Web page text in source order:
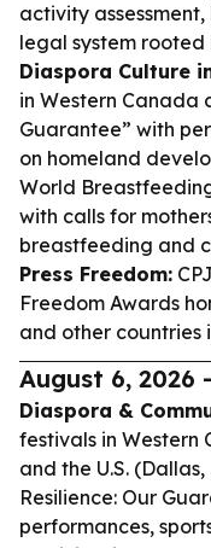
activity
legal system rooted
Diaspora Culture
in Western Canada
Guarantee” with
on homeland
World
with calls for
breastfeeding and
Press Freedom:
Freedom Awards
and other countries
August 6, 2026
Diaspora &
festivals in Western
and the U.S.
Resilience: Our
performances,